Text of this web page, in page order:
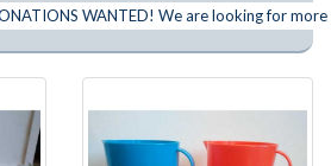
WANTED! We are looking for